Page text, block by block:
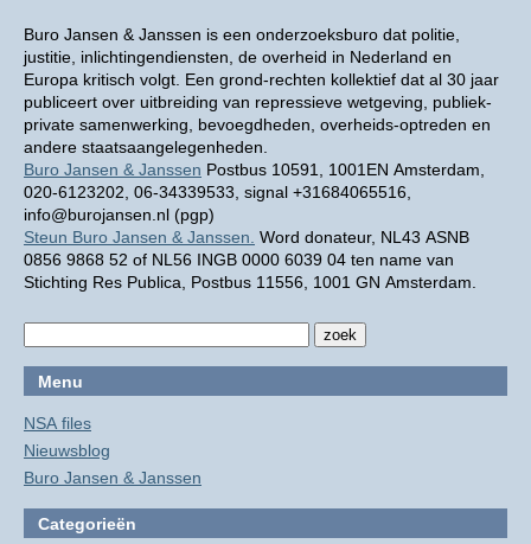
Buro Jansen & Janssen is een onderzoeksburo dat politie,
justitie, inlichtingendiensten, de overheid in Nederland en
Europa kritisch volgt. Een grond-rechten kollektief dat al 30 jaar
publiceert over uitbreiding van repressieve wetgeving, publiek-
private samenwerking, bevoegdheden, overheids-optreden en
andere staatsaangelegenheden.
Buro Jansen & Janssen Postbus 10591, 1001EN Amsterdam,
020-6123202, 06-34339533, signal +31684065516,
info@burojansen.nl (pgp)
Steun Buro Jansen & Janssen. Word donateur, NL43 ASNB
0856 9868 52 of NL56 INGB 0000 6039 04 ten name van
Stichting Res Publica, Postbus 11556, 1001 GN Amsterdam.
Menu
NSA files
Nieuwsblog
Buro Jansen & Janssen
Categorieën